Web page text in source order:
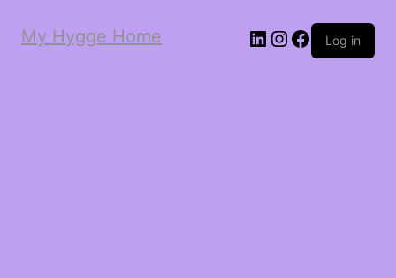
My Hygge Home LinkedInInstagram
Facebook
Log in